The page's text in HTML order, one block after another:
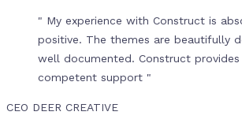
" My experience with Construct is
positive. The themes are beautifully
well documented. Construct provides
competent support "
CEO DEER CREATIVE